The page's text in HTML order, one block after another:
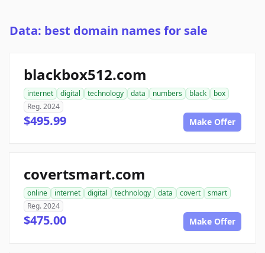
Data: best domain names for sale
blackbox512.com
internet digital technology data numbers black
box
Reg. 2024
$495.99 Make Offer
covertsmart.com
online internet digital technology data covert
smart
Reg. 2024
$475.00 Make Offer